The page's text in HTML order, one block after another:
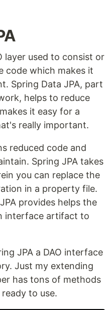
layer used to consist or
code which makes it
Spring Data JPA, part
helps to reduce
it easy for a
really important.
reduced code and
Spring JPA takes
you can replace the
in a property file.
provides helps the
interface artifact to
JPA a DAO interface
Just my extending
has tons of methods
to use.